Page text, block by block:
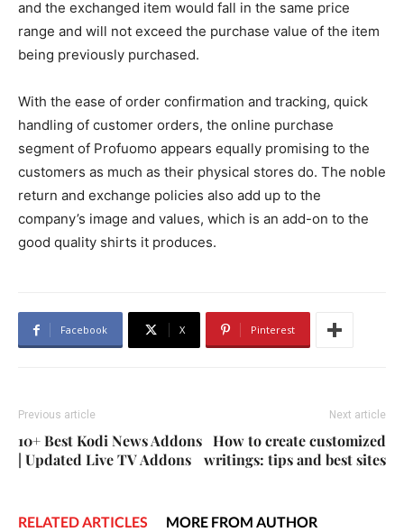
and the exchanged item would fall in the same price
range and will not exceed the purchase value of the item
being previously purchased.
With the ease of order confirmation and tracking, quick
handling of customer orders, the online purchase
segment of Profuomo appears equally promising to the
customers as much as their physical stores do. The noble
return and exchange policies also add up to the
company’s image and values, which is an add-on to the
good quality shirts it produces.
Facebook X Pinterest
Previous article
10+ Best Kodi News Addons
| Updated Live TV Addons
Next article
How to create customized
writings: tips and best sites
RELATED ARTICLES MORE FROM AUTHOR